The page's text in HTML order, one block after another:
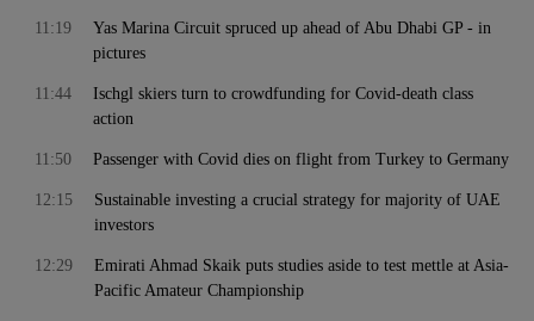
Yas Marina Circuit spruced up ahead of Abu Dhabi GP - in
pictures
11:19
Ischgl skiers turn to crowdfunding for Covid-death class
action
11:44
Passenger with Covid dies on flight from Turkey to Germany
11:50
Sustainable investing a crucial strategy for majority of UAE
investors
12:15
Emirati Ahmad Skaik puts studies aside to test mettle at Asia-
Pacific Amateur Championship
12:29